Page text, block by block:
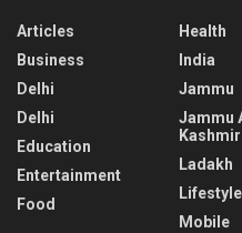
Articles
Business
Delhi
Delhi
Education
Entertainment
Food
Health
India
Jammu
Jammu
Kashmir
Ladakh
Lifestyle
Mobile